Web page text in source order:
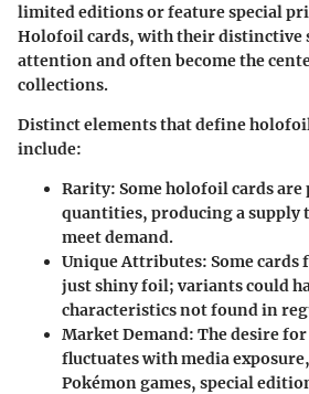
limited editions or feature special
Holofoil cards, with their distinctive
attention and often become the
collections.
Distinct elements that define
include:
Rarity: Some holofoil cards
quantities, producing a supply
meet demand.
Unique Attributes: Some
just shiny foil; variants could
characteristics not found in
Market Demand: The desire
fluctuates with media
Pokémon games, special